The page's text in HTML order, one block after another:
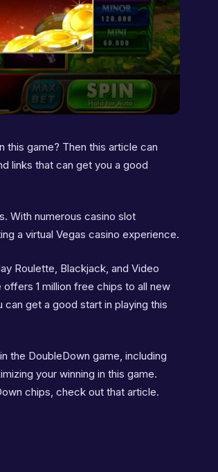
this game? Then this article can
links that can get you a good
With numerous casino slot
a virtual Vegas casino experience.
Roulette, Blackjack, and Video
1 million free chips to all new
get a good start in playing this
the DoubleDown game, including
your winning in this game.
chips, check out that article.